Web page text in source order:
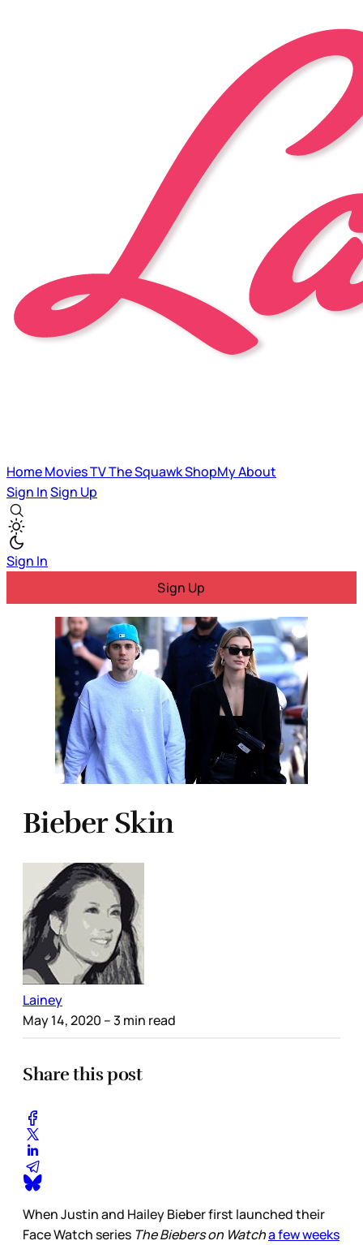
HomeMoviesTVThe SquawkShopMyAbout
Sign InSign Up
Sign In
Sign Up
Bieber Skin
Lainey
May 14, 2020 – 3 min read
Share this post
When Justin and Hailey Bieber first launched their
Face Watch series The Biebers on Watcha few weeks